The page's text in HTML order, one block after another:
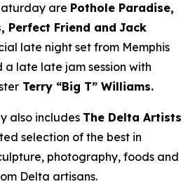
are Pothole Paradise,
Perfect Friend and Jack
late night set from Memphis
a late late jam session with
Terry “Big T” Williams.
also includes The Delta Artists
selection of the best in
photography, foods and
Delta artisans.